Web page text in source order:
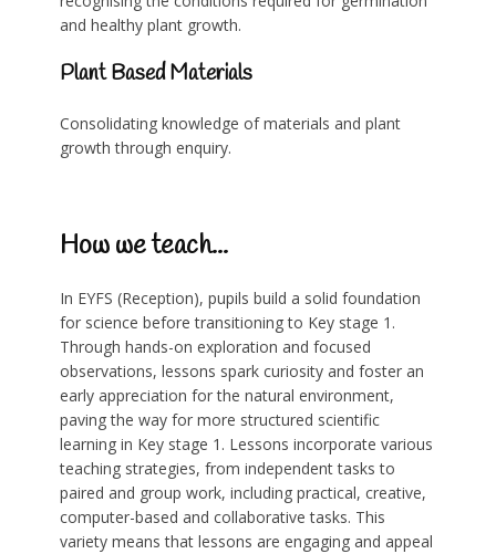
and healthy plant growth.
Plant Based Materials
Consolidating knowledge of materials and plant
growth through enquiry.
How we teach...
In EYFS (Reception), pupils build a solid foundation
for science before transitioning to Key stage 1.
Through hands-on exploration and focused
observations, lessons spark curiosity and foster an
early appreciation for the natural environment,
paving the way for more structured scientific
learning in Key stage 1. Lessons incorporate various
teaching strategies, from independent tasks to
paired and group work, including practical, creative,
computer-based and collaborative tasks. This
variety means that lessons are engaging and appeal